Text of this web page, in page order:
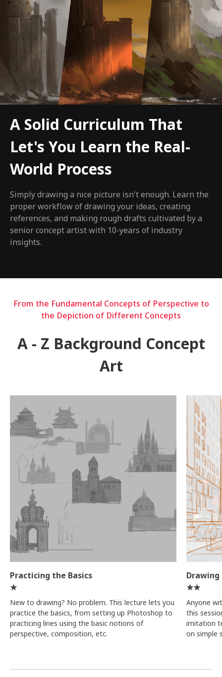
A Solid Curriculum That
Let's You Learn the Real-
World Process
Simply drawing a nice picture isn't enough. Learn the
proper workflow of drawing your ideas, creating
references, and making rough drafts cultivated by a
senior concept artist with 10-years of industry
insights.
From the Fundamental Concepts of Perspective to
the Depiction of Different Concepts
A - Z Background Concept
Art
Practicing the Basics
★
New to drawing? No problem. This lecture lets you
practice the basics, from setting up Photoshop to
practicing lines using the basic notions of
perspective, composition, etc.
Drawing
★★
Anyone
this
imitation
on simple